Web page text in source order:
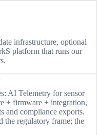
infrastructure, optional
platform that runs our
AI Telemetry for sensor
+ firmware + integration,
and compliance exports.
the regulatory frame; the